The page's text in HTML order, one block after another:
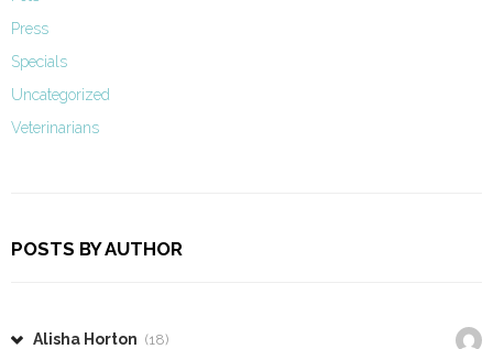
Press
Specials
Uncategorized
Veterinarians
POSTS BY AUTHOR
Alisha Horton (18)